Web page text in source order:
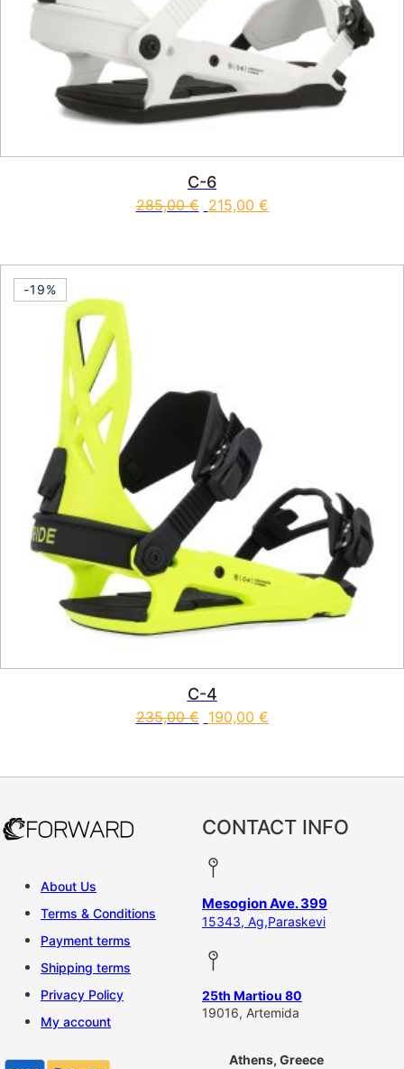
C-6
285,00€ 215,00 €
-19%
C-4
235,00€ 190,00 €
About Us
Terms & Conditions
Payment terms
Shipping terms
Privacy Policy
My account
CONTACT INFO
Mesogion Ave. 399
15343, Ag,Paraskevi
25th Martiou 80
19016, Artemida
Athens, Greece